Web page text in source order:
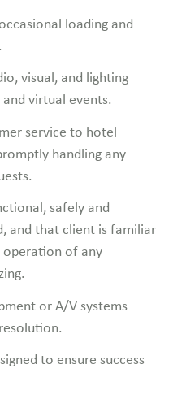
loading and
visual, and lighting
virtual events.
service to hotel
handling any
safely and
and that client is familiar
of any
or A/V systems
to ensure success